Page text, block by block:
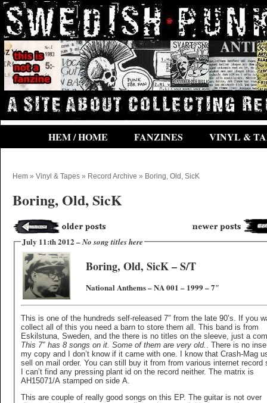
HEM / HOME FANZINES VINYL &
Hem » Vinyl & Tapes » Record Archive » Boring, Old, SicK
Boring, Old, SicK
July 11:th 2012 –No song titles here
Boring, Old, SicK – S/T
National Anthems – NA 001 – 1999 – 7″
This is one of the hundreds self-released 7″ from the late 90’s. If you
collect all of this you need a barn to store them all. This band is from
Eskilstuna, Sweden, and the there is no titles on the sleeve, just a
This 7″ has 8 songs on it. Some of them are very old. . There is no
my copy and I don’t know if it came with one. I know that Crash-Mag
sell on mail order. You can still buy it from from various internet record
I can’t find any pressing plant id on the record neither. The matrix is
AH15071/A stamped on side A.
This are couple of really good songs on this EP. The guitar is not over